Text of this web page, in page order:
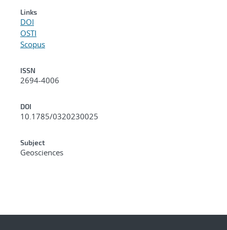
Links
DOI
OSTI
Scopus
ISSN
2694-4006
DOI
10.1785/0320230025
Subject
Geosciences